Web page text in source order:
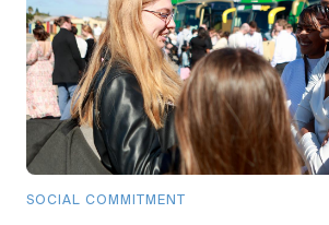
SOCIAL COMMITMENT